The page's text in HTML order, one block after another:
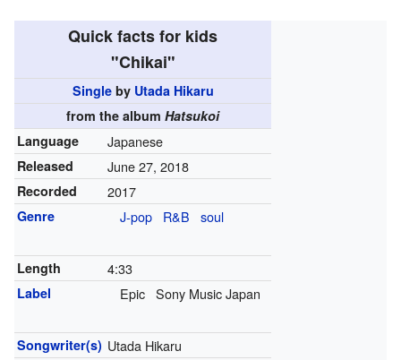
Quick facts for kids
"Chikai"
Singleby Utada Hikaru
from the album Hatsukoi
Language
Japanese
Released June 27, 2018
Recorded 2017
Genre J-pop R&B soul
Length 4:33
Label Epic Sony Music Japan
Songwriter(s) Utada Hikaru